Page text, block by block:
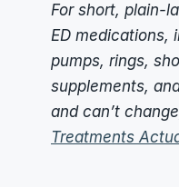
For short, plain-
ED medications,
pumps, rings,
supplements,
and can’t
Treatments